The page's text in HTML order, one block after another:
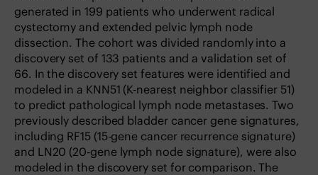
generated in 199 patients who underwent radical
cystectomy and extended pelvic lymph node
dissection. The cohort was divided randomly into a
discovery set of 133 patients and a validation set of
66. In the discovery set features were identified and
modeled in a KNN51 (K-nearest neighbor classifier 51)
to predict pathological lymph node metastases. Two
previously described bladder cancer gene signatures,
including RF15 (15-gene cancer recurrence signature)
and LN20 (20-gene lymph node signature), were also
modeled in the discovery set for comparison. The